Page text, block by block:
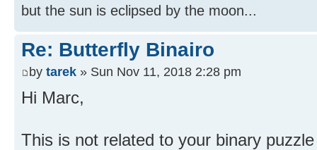
but the sun is eclipsed by the moon...
Re: Butterfly Binairo
by tarek » Sun Nov 11, 2018 2:28 pm
Hi Marc,
This is not related to your binary